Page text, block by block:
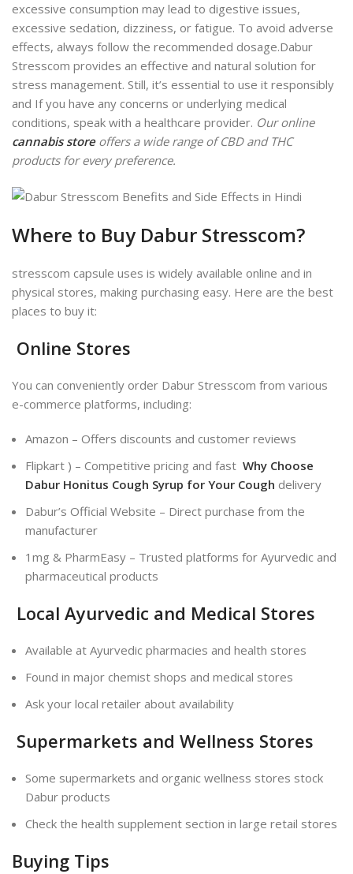
excessive consumption may lead to digestive issues,
excessive sedation, dizziness, or fatigue. To avoid adverse
effects, always follow the recommended dosage.Dabur
Stresscom provides an effective and natural solution for
stress management. Still, it’s essential to use it responsibly
and If you have any concerns or underlying medical
conditions, speak with a healthcare provider. Our online
cannabis storeoffers a wide range of CBD and THC
products for every preference.
Where to Buy Dabur Stresscom?
stresscom capsule uses is widely available online and in
physical stores, making purchasing easy. Here are the best
places to buy it:
Online Stores
You can conveniently order Dabur Stresscom from various
e-commerce platforms, including:
Amazon – Offers discounts and customer reviews
Flipkart ) – Competitive pricing and fast Why Choose
Dabur Honitus Cough Syrup for Your Cough delivery
Dabur’s Official Website – Direct purchase from the
manufacturer
1mg & PharmEasy – Trusted platforms for Ayurvedic and
pharmaceutical products
Local Ayurvedic and Medical Stores
Available at Ayurvedic pharmacies and health stores
Found in major chemist shops and medical stores
Ask your local retailer about availability
Supermarkets and Wellness Stores
Some supermarkets and organic wellness stores stock
Dabur products
Check the health supplement section in large retail stores
Buying Tips